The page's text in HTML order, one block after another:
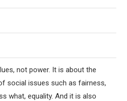
not power. It is about the
social issues such as fairness,
what, equality. And it is also